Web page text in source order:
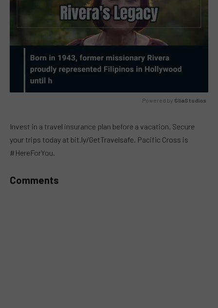
Powered by GliaStudios
Invest in a travel insurance plan before a vacation. Secure
your trips today at bit.ly/GetTravelsafe. Pacific Cross is
#HereForYou.
Comments